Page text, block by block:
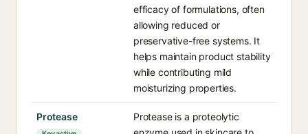
efficacy of formulations, often
allowing reduced or
preservative-free systems. It
helps maintain product stability
while contributing mild
moisturizing properties.
Protease
Protease is a proteolytic